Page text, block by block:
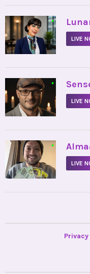
•
LIVE
•
LIVE
•
LIVE